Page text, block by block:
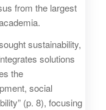
from the largest
sustainability,
solutions
the
social
(p. 8), focusing